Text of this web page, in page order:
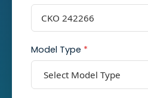
Model Type *